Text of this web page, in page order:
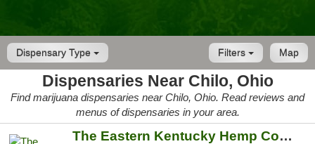
Dispensary Type Map
Filters
Dispensaries Near Chilo, Ohio
Find marijuana dispensaries near Chilo, Ohio. Read reviews and
menus of dispensaries in your area.
The Eastern Kentucky Hemp Company